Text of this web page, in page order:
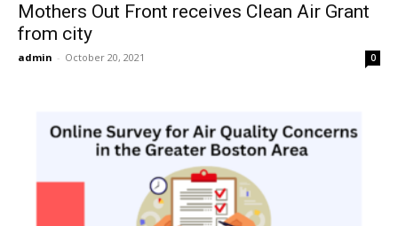
Mothers Out Front receives Clean Air Grant
from city
admin - October 20, 2021 0